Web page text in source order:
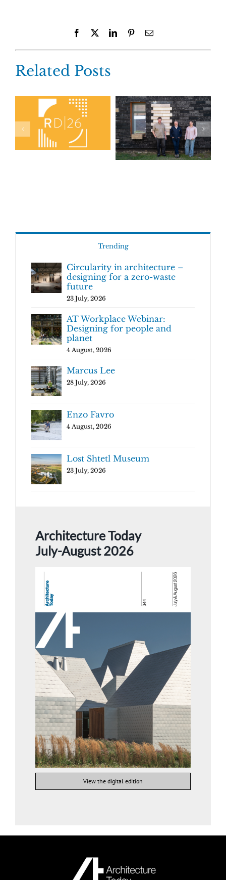
Facebook LinkedInPinterestEmail
Related Posts
Trending
Circularity in architecture –
designing for a zero-waste
future
23 July, 2026
AT Workplace Webinar:
Designing for people and
planet
4 August, 2026
Marcus Lee
28 July, 2026
Enzo Favro
4 August, 2026
Lost Shtetl Museum
23 July, 2026
Architecture Today
July-August 2026
View the digital edition